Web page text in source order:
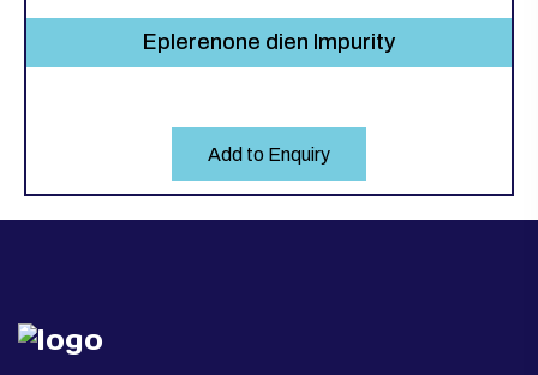
Eplerenone dien Impurity
Add to Enquiry